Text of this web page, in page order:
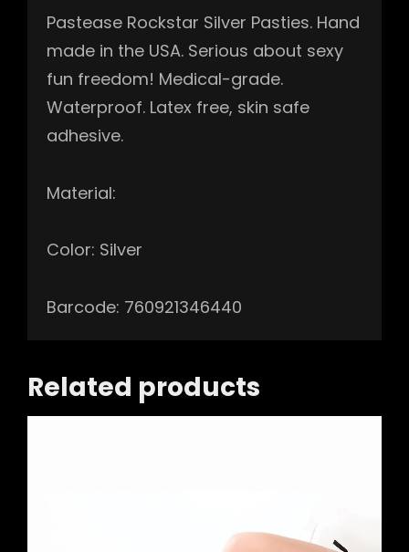
Pastease Rockstar Silver Pasties. Hand
made in the USA. Serious about sexy
fun freedom! Medical-grade.
Waterproof. Latex free, skin safe
adhesive.
Material:
Color: Silver
Barcode: 760921346440
Related products